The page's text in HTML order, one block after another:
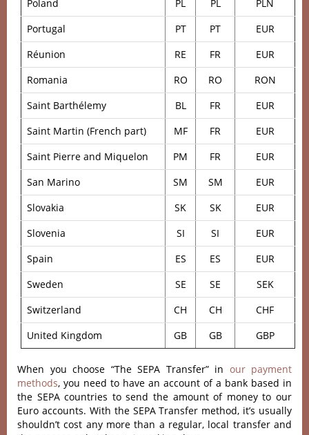
Poland PL PL
PLN
Portugal
PT PT
EUR
Réunion
RE FR
EUR
Romania
RO RO
RON
Saint Barthélemy
BL FR
EUR
Saint Martin (French part)
MF FR
EUR
Saint Pierre and Miquelon
PM FR
EUR
San Marino
SM SM
EUR
Slovakia
SK SK
EUR
Slovenia
SI SI
EUR
Spain
ES ES
EUR
Sweden
SE SE
SEK
Switzerland
CH CH
CHF
United Kingdom
GB GB GBP
When you choose “The SEPA Transfer” in our payment
methods, you need to have an account of a bank based in
the SEPA countries to send the amount of money to our
Euro accounts. With the SEPA Transfer method, it’s usually
shouldn’t cost any more than a regular, local transfer and